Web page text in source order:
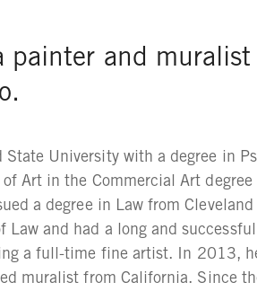
painter and
State University with a degree in
Art in the Commercial Art
a degree in Law from
Law and had a long and
a full-time fine artist. In 2013,
muralist from California. Since